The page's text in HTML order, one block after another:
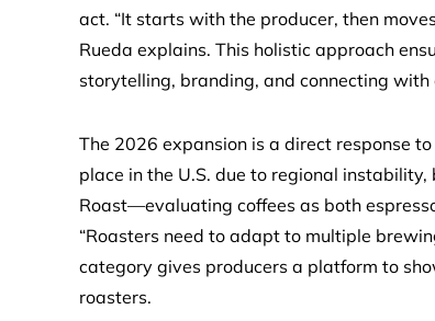
act. “It starts with the producer, then
Rueda explains. This holistic approach
storytelling, branding, and connecting with
The 2026 expansion is a direct response
place in the U.S. due to regional
Roast—evaluating coffees as both
“Roasters need to adapt to multiple
category gives producers a platform to
roasters.